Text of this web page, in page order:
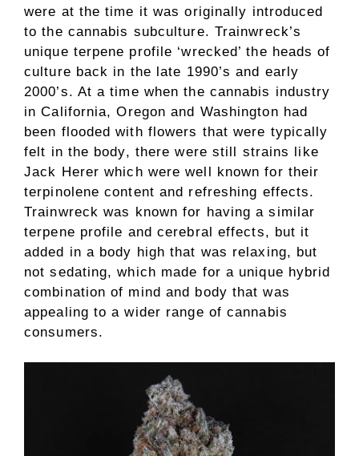
were at the time it was originally introduced
to the cannabis subculture. Trainwreck’s
unique terpene profile ‘wrecked’ the heads of
culture back in the late 1990’s and early
2000’s. At a time when the cannabis industry
in California, Oregon and Washington had
been flooded with flowers that were typically
felt in the body, there were still strains like
Jack Herer which were well known for their
terpinolene content and refreshing effects.
Trainwreck was known for having a similar
terpene profile and cerebral effects, but it
added in a body high that was relaxing, but
not sedating, which made for a unique hybrid
combination of mind and body that was
appealing to a wider range of cannabis
consumers.